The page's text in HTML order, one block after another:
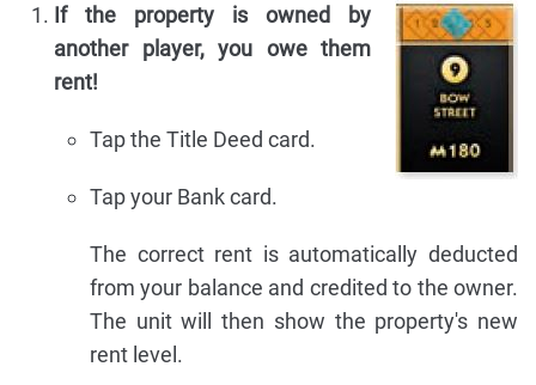
If the property is owned by
another player, you owe them
rent!
Tap the Title Deed card.
Tap your Bank card.
The correct rent is automatically deducted
from your balance and credited to the owner.
The unit will then show the property's new
rent level.